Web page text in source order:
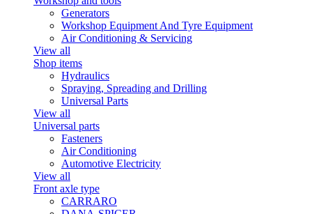
Generators
Workshop Equipment And Tyre Equipment
Air Conditioning & Servicing
View all
Shop items
Hydraulics
Spraying, Spreading and Drilling
Universal Parts
View all
Universal parts
Fasteners
Air Conditioning
Automotive Electricity
View all
Front axle type
CARRARO